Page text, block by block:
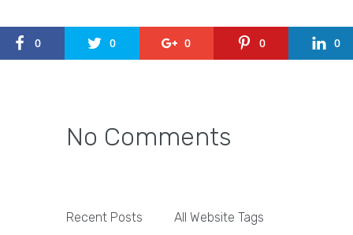
0 0 0 0 0
No Comments
Recent Posts All Website Tags